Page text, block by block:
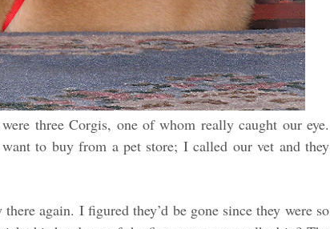
three Corgis, one of whom really caught our eye.
to buy from a pet store; I called our vet and they
again. I figured they’d be gone since they were so